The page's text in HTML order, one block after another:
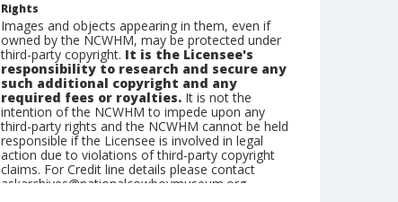
Rights
Images and objects appearing in them, even if
owned by the NCWHM, may be protected under
third-party copyright. It is the Licensee's
responsibility to research and secure any
such additional copyright and any
required fees or royalties. It is not the
intention of the NCWHM to impede upon any
third-party rights and the NCWHM cannot be held
responsible if the Licensee is involved in legal
action due to violations of third-party copyright
claims. For Credit line details please contact
askarchives@nationalcowboymuseum.org.